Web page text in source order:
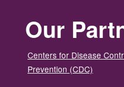
Our
Centers for Disease
Prevention (CDC)